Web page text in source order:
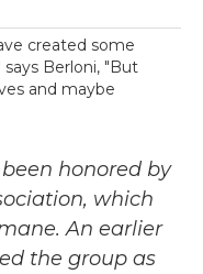
created some
Berloni, "But
and maybe
honored by
which
An earlier
the group as